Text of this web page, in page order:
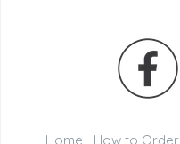
Home How to Order